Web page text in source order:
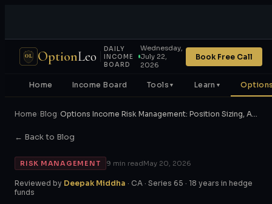
OL OptionLeo
DAILY
INCOME
BOARD
Wednesday,
July 22,
2026
Book Free Call
Home Income Board Tools ▼ Learn ▼
Home Blog Options Income Risk Management: Position Sizing, A…
← Back to Blog
RISK MANAGEMENT 9 min readMay 20, 2026
Reviewed by Deepak Middha · CA · Series 65 · 18 years in hedge
funds